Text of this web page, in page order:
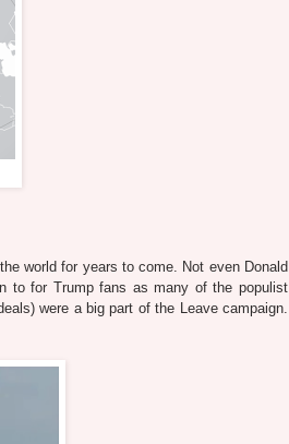
world for years to come. Not even Donald
to for Trump fans as many of the populist
were a big part of the Leave campaign.